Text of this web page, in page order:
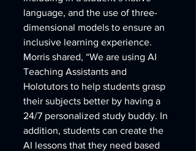
language, and the use of three-
dimensional models to ensure an
inclusive learning experience.
Morris shared, “We are using AI
Teaching Assistants and
Holotutors to help students grasp
their subjects better by having a
24/7 personalized study buddy. In
addition, students can create the
AI lessons that they need based